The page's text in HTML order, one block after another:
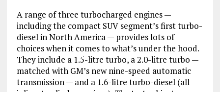
A range of three turbocharged engines —
including the compact SUV segment’s first turbo-
diesel in North America — provides lots of
choices when it comes to what’s under the hood.
They include a 1.5-litre turbo, a 2.0-litre turbo —
matched with GM’s new nine-speed automatic
transmission — and a 1.6-litre turbo-diesel (all